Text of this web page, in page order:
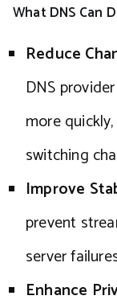
What DNS Can
Reduce
DNS
more
switching
Improve
prevent
server
Enhance